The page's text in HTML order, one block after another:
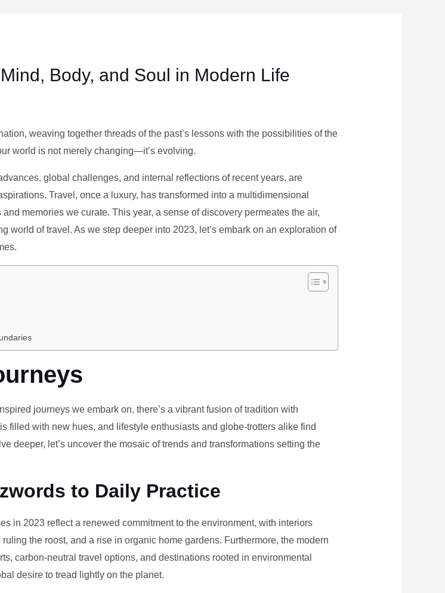
Body, and Soul in Modern Life
weaving together threads of the past’s lessons with the possibilities of the
world is not merely changing—it’s evolving.
global challenges, and internal reflections of recent years, are
Travel, once a luxury, has transformed into a multidimensional
memories we curate. This year, a sense of discovery permeates the air,
world of travel. As we step deeper into 2023, let’s embark on an exploration of
journeys we embark on, there’s a vibrant fusion of tradition with
filled with new hues, and lifestyle enthusiasts and globe-trotters alike find
deeper, let’s uncover the mosaic of trends and transformations setting the
to Daily Practice
in 2023 reflect a renewed commitment to the environment, with interiors
the roost, and a rise in organic home gardens. Furthermore, the modern
carbon-neutral travel options, and destinations rooted in environmental
desire to tread lightly on the planet.